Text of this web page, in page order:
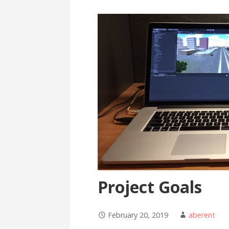
Project Goals
February 20, 2019 aberent